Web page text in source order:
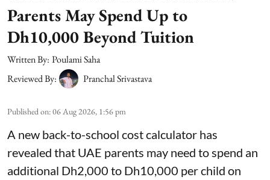
Parents May Spend Up to
Dh10,000 Beyond Tuition
Written By: Poulami Saha
Reviewed By:
Pranchal Srivastava
Published on:06 Aug 2026, 1:56 pm
A new back-to-school cost calculator has
revealed that UAE parents may need to spend an
additional Dh2,000 to Dh10,000 per child on